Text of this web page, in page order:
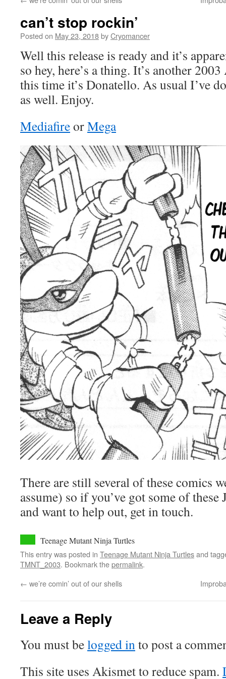
can’t stop rockin’
Posted on May 23, 2018byCryomancer
Well this release is ready and it’s
so hey, here’s a thing. It’s another
this time it’s Donatello. As usual I’ve
as well. Enjoy.
MediafireorMega
There are still several of these comics
assume) so if you’ve got some of these
and want to help out, get in touch.
Teenage Mutant Ninja Turtles
This entry was posted in Teenage Mutant Ninja Turtlesand
TMNT_2003. Bookmark thepermalink.
← we’re comin’ out of our shells
Leave a Reply
You must belogged into post a
This site uses Akismet to reduce spam.